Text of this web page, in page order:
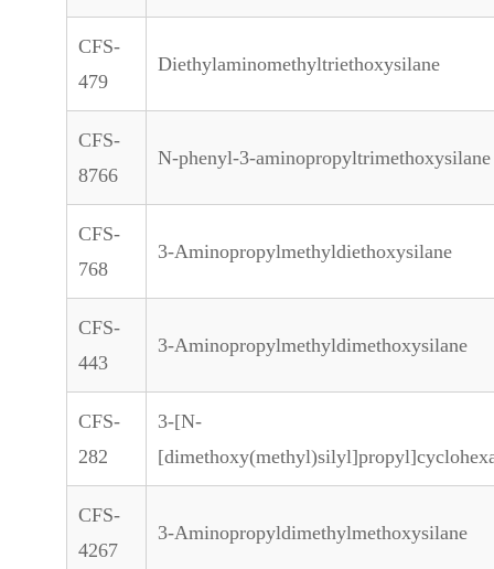
CFS-
479
Diethylaminomethyltriethoxysilane
CFS-
8766
N-phenyl-3-aminopropyltrimethoxysilane
CFS-
768
3-Aminopropylmethyldiethoxysilane
CFS-
443
3-Aminopropylmethyldimethoxysilane
CFS-
282
3-[N-
CFS-
4267
3-Aminopropyldimethylmethoxysilane